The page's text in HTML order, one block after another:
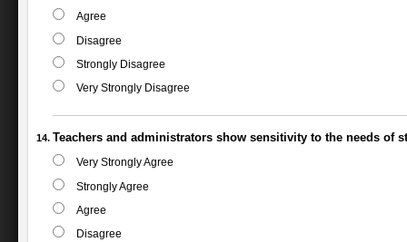
Agree
Disagree
Strongly Disagree
Very Strongly Disagree
Teachers and administrators show sensitivity to the needs of
Very Strongly Agree
Strongly Agree
Agree
Disagree